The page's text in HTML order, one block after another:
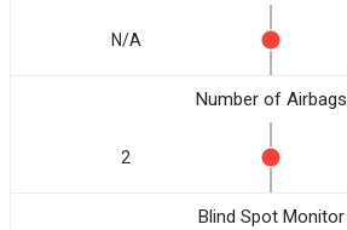
N/A
Number of Airbags
2
Blind Spot Monitor